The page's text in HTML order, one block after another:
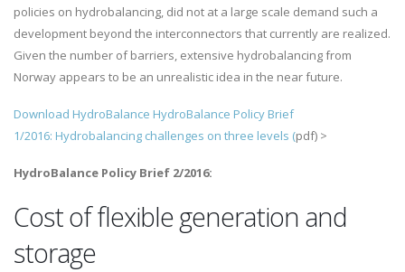
policies on hydrobalancing, did not at a large scale demand such a
development beyond the interconnectors that currently are realized.
Given the number of barriers, extensive hydrobalancing from
Norway appears to be an unrealistic idea in the near future.
Download HydroBalance HydroBalance Policy Brief
1/2016: Hydrobalancing challenges on three levels (pdf) >
HydroBalance Policy Brief 2/2016:
Cost of flexible generation and
storage